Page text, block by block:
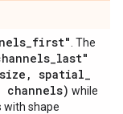
_first" . The
_last"
size , spatial_
channels) while
with shape